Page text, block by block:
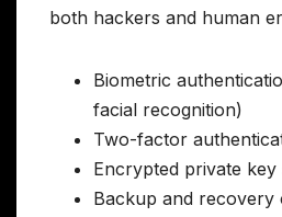
both hackers and human
Biometric
facial recognition)
Two-factor
Encrypted private key
Backup and recovery